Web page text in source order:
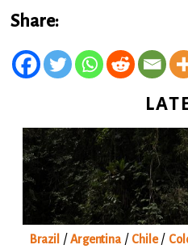
Share:
Brazil /Argentina/ Chile/